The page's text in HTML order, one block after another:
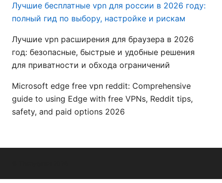
Лучшие бесплатные vpn для россии в 2026 году:
полный гид по выбору, настройке и рискам
Лучшие vpn расширения для браузера в 2026
год: безопасные, быстрые и удобные решения
для приватности и обхода ограничений
Microsoft edge free vpn reddit: Comprehensive
guide to using Edge with free VPNs, Reddit tips,
safety, and paid options 2026